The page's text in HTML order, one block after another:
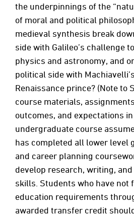
the underpinnings of the
of moral and political
medieval synthesis break
side with Galileo’s challenge
physics and astronomy, and
political side with
Renaissance prince? (Note to
course materials,
outcomes, and expectations
undergraduate course
has completed all lower level
and career planning
develop research, writing,
skills. Students who have not
education requirements
awarded transfer credit